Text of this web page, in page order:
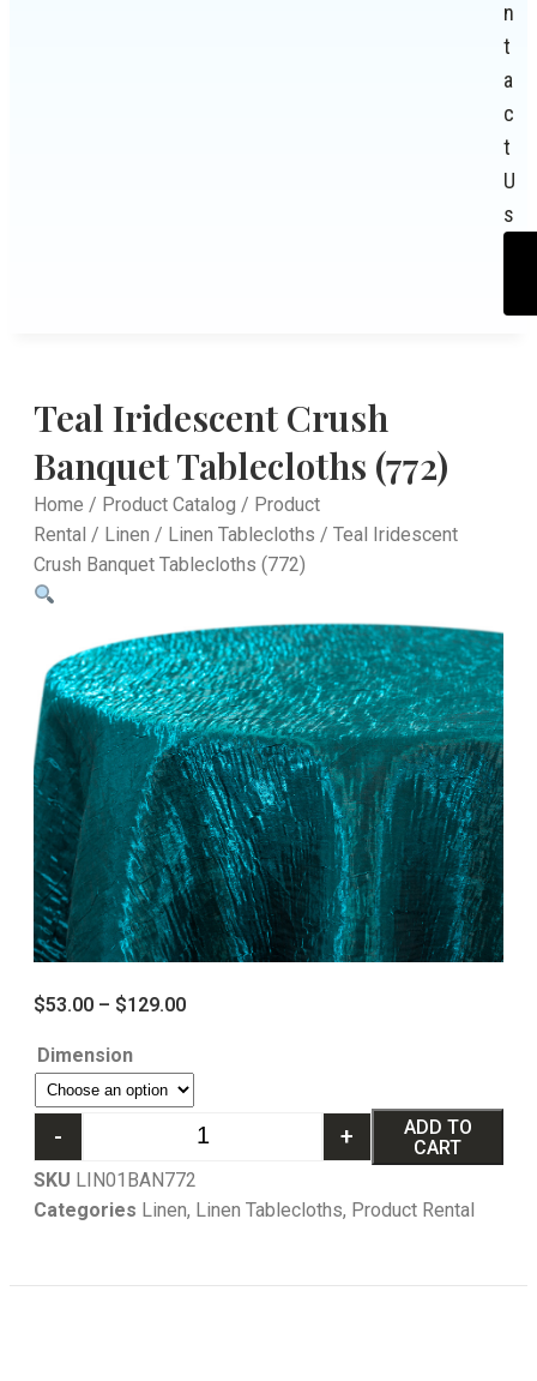
n
t
a
c
t
U
s
Teal Iridescent Crush
Banquet Tablecloths (772)
Home / Product Catalog / Product
Rental / Linen / Linen Tablecloths / Teal Iridescent
Crush Banquet Tablecloths (772)
$53.00 – $129.00
Dimension
- +
ADD TO
CART
SKU LIN01BAN772
Categories Linen, Linen Tablecloths, Product Rental